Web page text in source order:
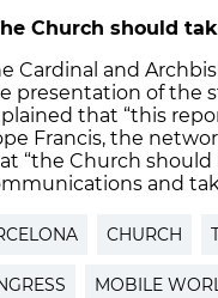
Church should
Cardinal and
presentation of the
that “this
Francis, the
“the Church
and
CHURCH
MOBILE